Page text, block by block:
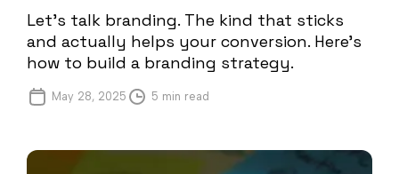
Let’s talk branding. The kind that sticks
and actually helps your conversion. Here’s
how to build a branding strategy.
May 28, 2025 5 min read